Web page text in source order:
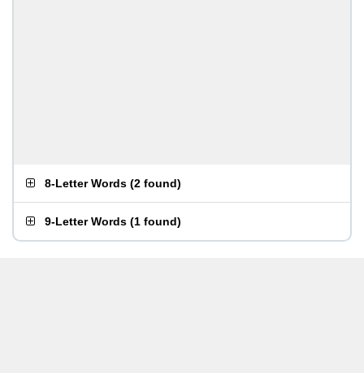
8-Letter Words (2 found)
9-Letter Words (1 found)